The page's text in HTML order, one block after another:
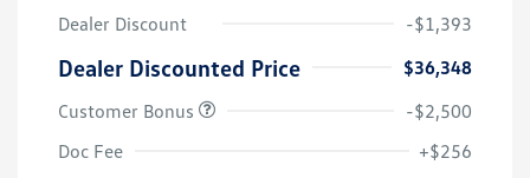
Dealer Discount
-$1,393
Dealer Discounted Price
$36,348
Customer Bonus
-$2,500
Doc Fee
+$256